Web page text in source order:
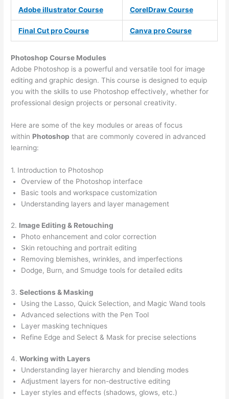
Adobe illustrator Course CorelDraw Course
Final Cut pro Course Canva pro Course
Photoshop Course Modules
Adobe Photoshop is a powerful and versatile tool for image
editing and graphic design. This course is designed to equip
you with the skills to use Photoshop effectively, whether for
professional design projects or personal creativity.
Here are some of the key modules or areas of focus
within Photoshop that are commonly covered in advanced
learning:
1. Introduction to Photoshop
Overview of the Photoshop interface
Basic tools and workspace customization
Understanding layers and layer management
2. Image Editing & Retouching
Photo enhancement and color correction
Skin retouching and portrait editing
Removing blemishes, wrinkles, and imperfections
Dodge, Burn, and Smudge tools for detailed edits
3.Selections & Masking
Using the Lasso, Quick Selection, and Magic Wand tools
Advanced selections with the Pen Tool
Layer masking techniques
Refine Edge and Select & Mask for precise selections
4.Working with Layers
Understanding layer hierarchy and blending modes
Adjustment layers for non-destructive editing
Layer styles and effects (shadows, glows, etc.)